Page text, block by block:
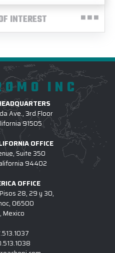
INTEREST
INC
Ave., 3rd Floor
91505
OFFICE
Suite 350
94402
OFFICE
28, 29 y 30,
06500
Mexico